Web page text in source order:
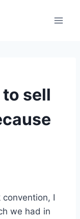
sell
I
we had in